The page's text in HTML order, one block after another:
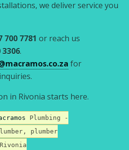
we deliver service you
700 7781 or reach us
3306.
for
in Rivonia starts here.
Plumbing -
plumber